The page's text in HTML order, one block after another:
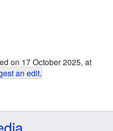
on 17 October 2025, at
an edit.